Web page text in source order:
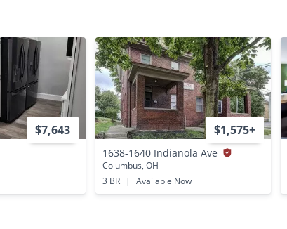
$7,643 $1,575+
1638-1640 Indianola Ave
Columbus, OH
3 BR
| Available Now